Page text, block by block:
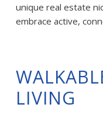
unique real estate
embrace active,
LIVING